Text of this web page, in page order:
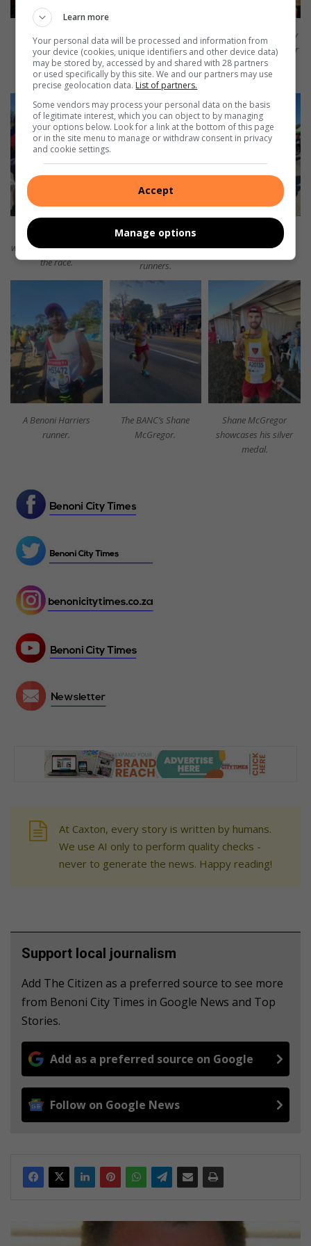
BNAC’s Michael van
Aswegen with his
medal.
Michael van Aswegen.
BNAC runners proudly
hold their medals after
completing the
Comrades Marathon.
The Benoni Harriers
was also represented in
the race.
Benoni Harriers
runners.
Benoni Harriers.
A Benoni Harriers
runner.
The BANC’s Shane
McGregor.
Shane McGregor
showcases his silver
medal.
At Caxton, every story is written by humans.
We use AI only to perform quality checks -
never to generate the news. Happy reading!
Support local journalism
Add The Citizen as a preferred source to see more
from Benoni City Times in Google News and Top
Stories.
Add as a preferred source on Google
Follow on Google News
C
Learn more
Your personal data will be processed and information from
your device (cookies, unique identifiers and other device data)
may be stored by, accessed by and shared with 28 partners
or used specifically by this site. We and our partners may use
precise geolocation data. List of partners.
Some vendors may process your personal data on the basis
of legitimate interest, which you can object to by managing
your options below. Look for a link at the bottom of this page
or in the site menu to manage or withdraw consent in privacy
and cookie settings.
Accept
Manage options